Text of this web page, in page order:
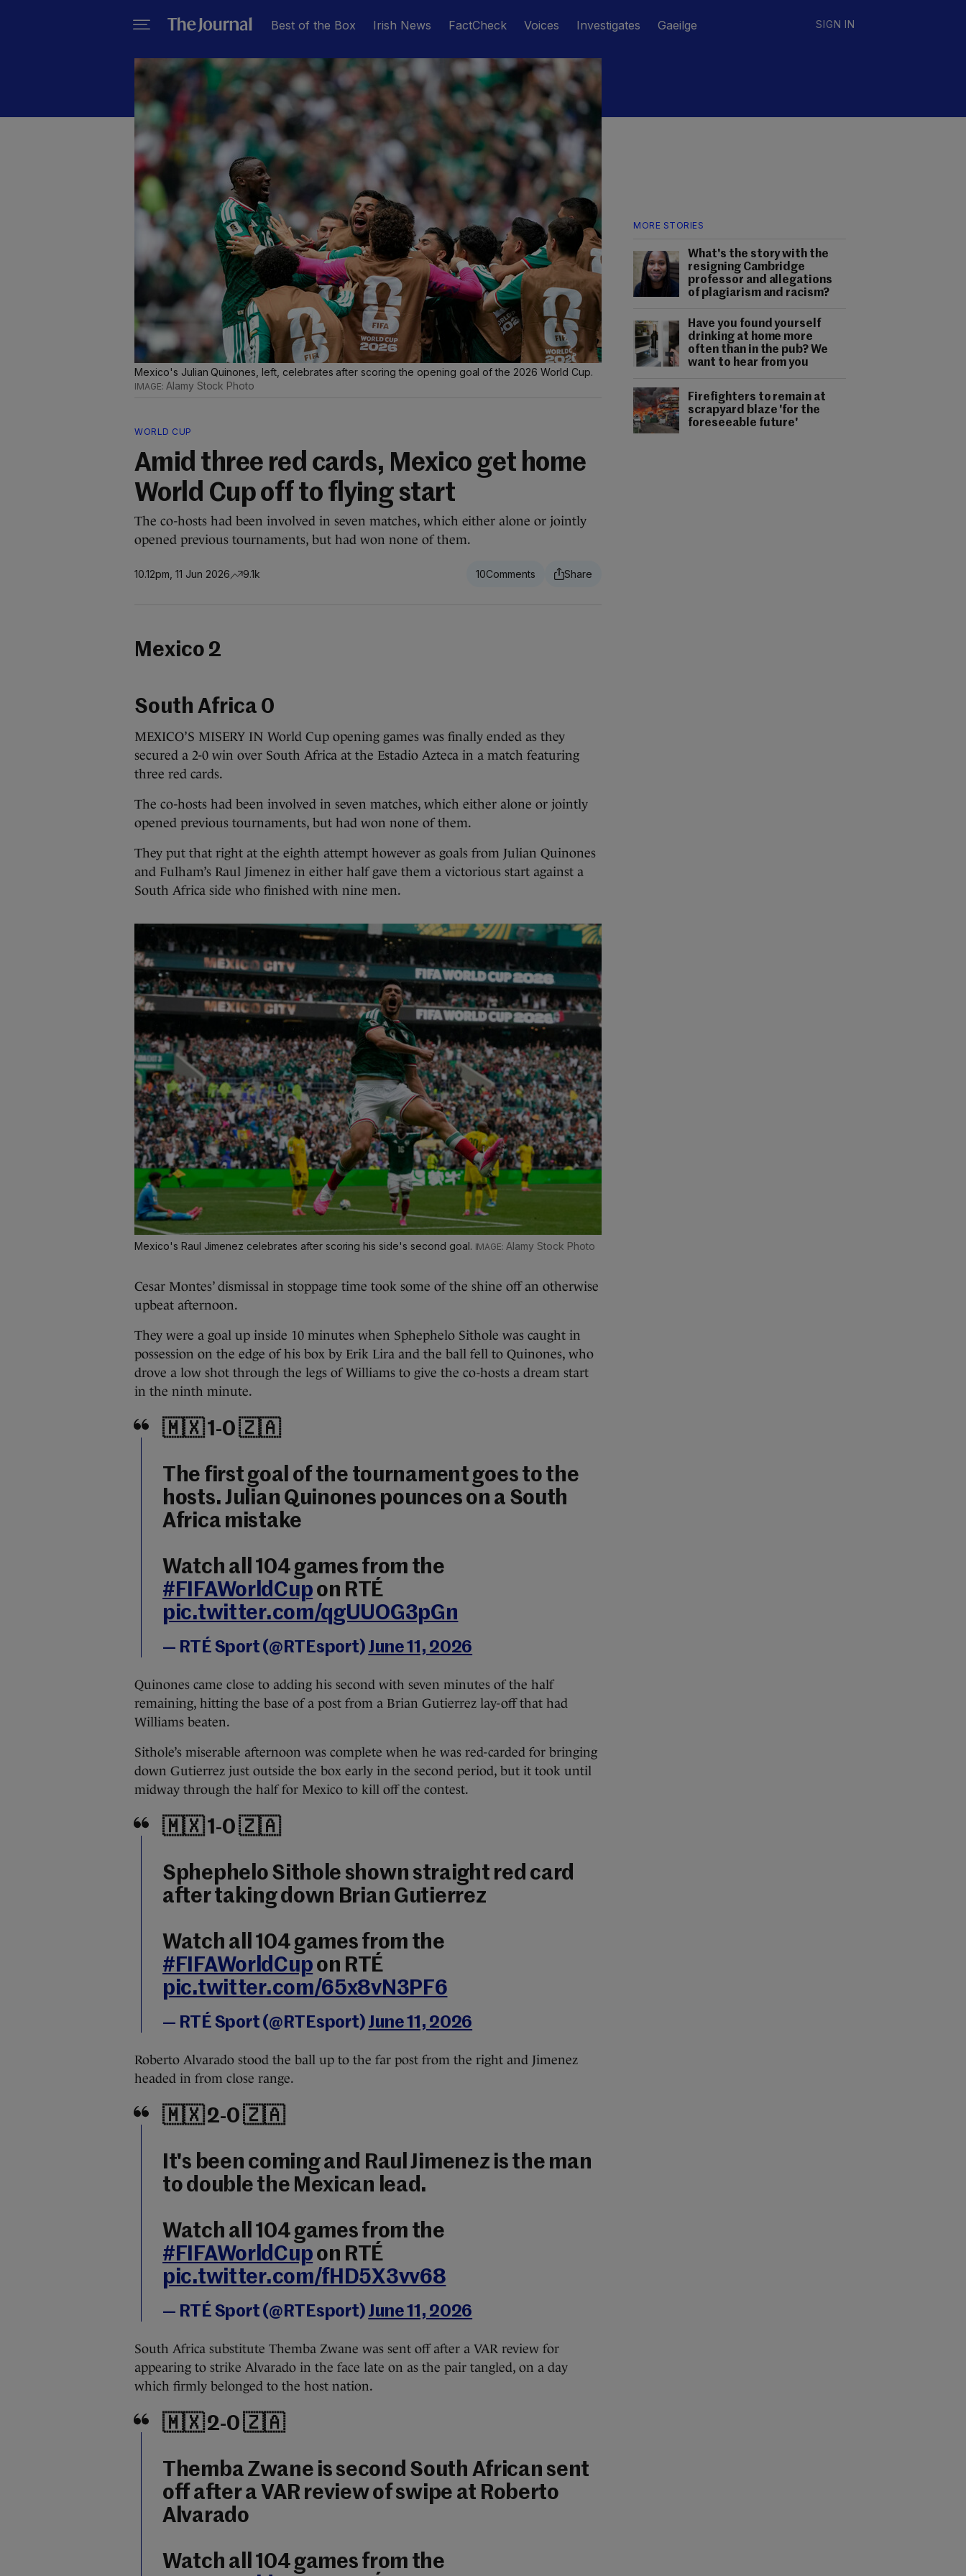
Best of the Box Irish News FactCheck Voices Investigates Gaeilge SIGN IN
MORE STORIES
What's the story with the
resigning Cambridge
professor and allegations
of plagiarism and racism?
Have you found yourself
drinking at home more
often than in the pub? We
want to hear from you
Firefighters to remain at
scrapyard blaze 'for the
foreseeable future'
Mexico's Julian Quinones, left, celebrates after scoring the opening goal of the 2026 World Cup.
Alamy Stock Photo
WORLD CUP
Amid three red cards, Mexico get home
World Cup off to flying start
The co-hosts had been involved in seven matches, which either alone or jointly
opened previous tournaments, but had won none of them.
10.12pm, 11 Jun 2026 9.1k 10
Mexico 2
South Africa 0
MEXICO’S MISERY IN World Cup opening games was finally ended as they
secured a 2-0 win over South Africa at the Estadio Azteca in a match featuring
three red cards.
The co-hosts had been involved in seven matches, which either alone or jointly
opened previous tournaments, but had won none of them.
They put that right at the eighth attempt however as goals from Julian Quinones
and Fulham’s Raul Jimenez in either half gave them a victorious start against a
South Africa side who finished with nine men.
Mexico's Raul Jimenez celebrates after scoring his side's second goal. Alamy Stock Photo
Cesar Montes’ dismissal in stoppage time took some of the shine off an otherwise
upbeat afternoon.
They were a goal up inside 10 minutes when Sphephelo Sithole was caught in
possession on the edge of his box by Erik Lira and the ball fell to Quinones, who
drove a low shot through the legs of Williams to give the co-hosts a dream start
in the ninth minute.
🇲🇽 1-0 🇿🇦
The first goal of the tournament goes to the
hosts. Julian Quinones pounces on a South
Africa mistake
Watch all 104 games from the
#FIFAWorldCup on RTÉ
pic.twitter.com/qgUUOG3pGn
— RTÉ Sport (@RTEsport) June 11, 2026
Quinones came close to adding his second with seven minutes of the half
remaining, hitting the base of a post from a Brian Gutierrez lay-off that had
Williams beaten.
Sithole’s miserable afternoon was complete when he was red-carded for bringing
down Gutierrez just outside the box early in the second period, but it took until
midway through the half for Mexico to kill off the contest.
🇲🇽 1-0 🇿🇦
Sphephelo Sithole shown straight red card
after taking down Brian Gutierrez
Watch all 104 games from the
#FIFAWorldCup on RTÉ
pic.twitter.com/65x8vN3PF6
— RTÉ Sport (@RTEsport) June 11, 2026
Roberto Alvarado stood the ball up to the far post from the right and Jimenez
headed in from close range.
🇲🇽 2-0 🇿🇦
It's been coming and Raul Jimenez is the man
to double the Mexican lead.
Watch all 104 games from the
#FIFAWorldCup on RTÉ
pic.twitter.com/fHD5X3vv68
— RTÉ Sport (@RTEsport) June 11, 2026
South Africa substitute Themba Zwane was sent off after a VAR review for
appearing to strike Alvarado in the face late on as the pair tangled, on a day
which firmly belonged to the host nation.
🇲🇽 2-0 🇿🇦
Themba Zwane is second South African sent
off after a VAR review of swipe at Roberto
Alvarado
Watch all 104 games from the